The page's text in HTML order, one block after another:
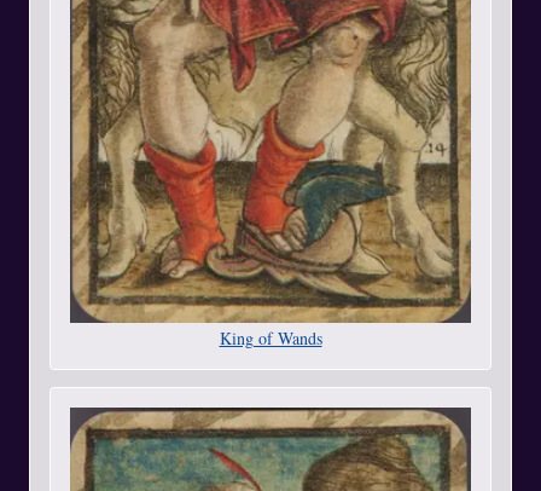
King of Wands